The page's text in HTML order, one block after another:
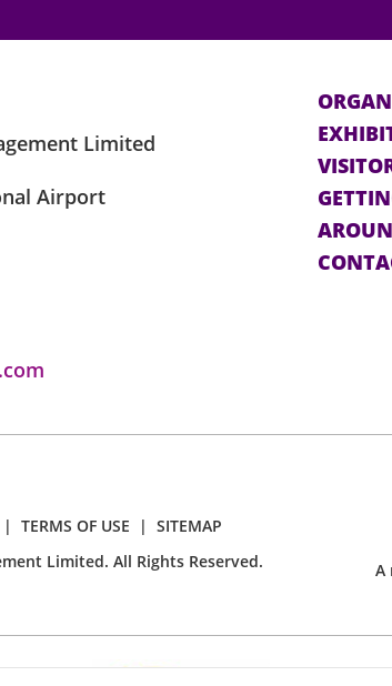
Limited
Airport
| TERMS OF USE | SITEMAP
Limited. All Rights Reserved. A